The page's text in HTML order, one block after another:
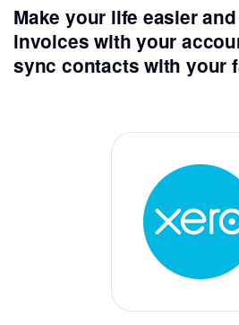
Make your life easier
invoices with your
sync contacts with your